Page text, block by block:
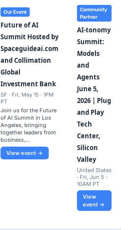
Our Event
Future of AI
Summit Hosted by
Spaceguideai.com
and Collimation
Global
Investment Bank
SF · Fri, May 15 · 1PM
PT
​Join us for the Future
of AI Summit in Los
Angeles, bringing
together leaders from
business,...
View event →
Community
Partner
AI-tonomy
Summit:
Models
and
Agents
June 5,
2026 | Plug
and Play
Tech
Center,
Silicon
Valley
United States
· Fri, Jun 5 ·
10AM PT
View
event →